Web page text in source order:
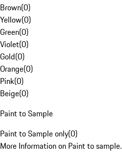
Brown(0)
Yellow(0)
Green(0)
Violet(0)
Gold(0)
Orange(0)
Pink(0)
Beige(0)
Paint to Sample
Paint to Sample only(0)
More Information on Paint to sample.